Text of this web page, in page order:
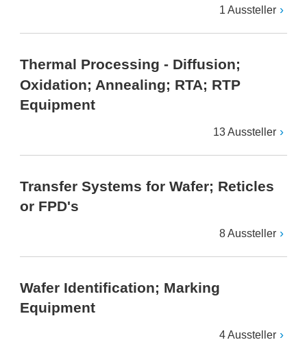
1 Aussteller
Thermal Processing - Diffusion;
Oxidation; Annealing; RTA; RTP
Equipment
13 Aussteller
Transfer Systems for Wafer; Reticles
or FPD's
8 Aussteller
Wafer Identification; Marking
Equipment
4 Aussteller